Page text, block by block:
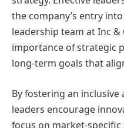
the company’s entry
leadership team at Inc
importance of strategic
long-term goals that
By fostering an
leaders encourage
focus on market-